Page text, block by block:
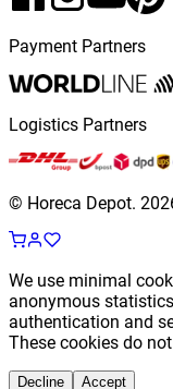
Payment Partners
Logistics Partners
© Horeca Depot.
We use minimal
anonymous
authentication and
These cookies do
Decline Accept